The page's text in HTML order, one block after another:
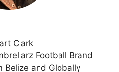
Clark
Football Brand
Belize and Globally